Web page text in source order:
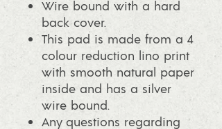
Wire bound with a hard
back cover.
This pad is made from a 4
colour reduction lino print
with smooth natural paper
inside and has a silver
wire bound.
Any questions regarding